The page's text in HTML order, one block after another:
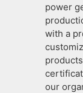
power
with a
our